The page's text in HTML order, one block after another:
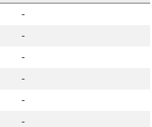
-
-
-
-
-
-